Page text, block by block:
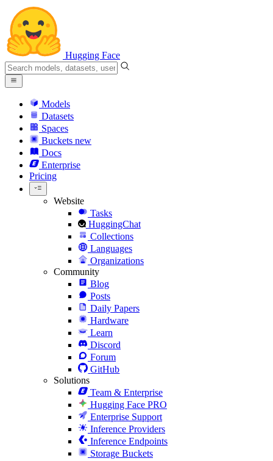
Hugging Face
Models
Datasets
Spaces
Buckets new
Docs
Enterprise
Pricing
Website
Tasks
HuggingChat
Collections
Languages
Organizations
Community
Blog
Posts
Daily Papers
Hardware
Learn
Discord
Forum
GitHub
Solutions
Team & Enterprise
Hugging Face PRO
Enterprise Support
Inference Providers
Inference Endpoints
Storage Buckets